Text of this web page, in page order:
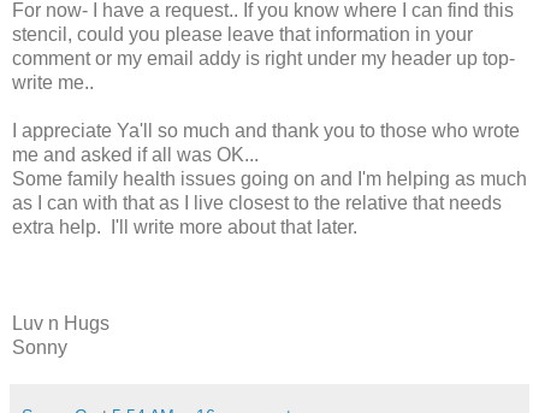
For now- I have a request.. If you know where I can find this
stencil, could you please leave that information in your
comment or my email addy is right under my header up top-
write me..
I appreciate Ya'll so much and thank you to those who wrote
me and asked if all was OK...
Some family health issues going on and I'm helping as much
as I can with that as I live closest to the relative that needs
extra help. I'll write more about that later.
Luv n Hugs
Sonny